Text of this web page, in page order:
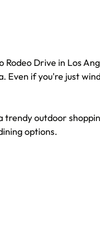
Rodeo Drive in Los
Even if you're just
trendy outdoor
options.